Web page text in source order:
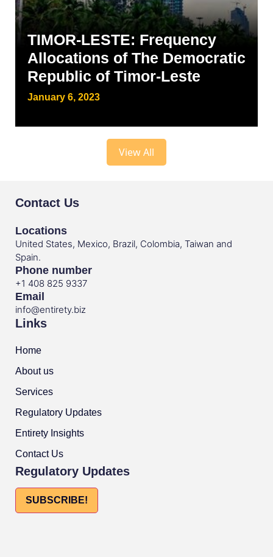
TIMOR-LESTE: Frequency
Allocations of The Democratic
Republic of Timor-Leste
January 6, 2023
View All
Contact Us
Locations
United States, Mexico, Brazil, Colombia, Taiwan and
Spain.
Phone number
+1 408 825 9337
Email
info@entirety.biz
Links
Home
About us
Services
Regulatory Updates
Entirety Insights
Contact Us
Regulatory Updates
SUBSCRIBE!